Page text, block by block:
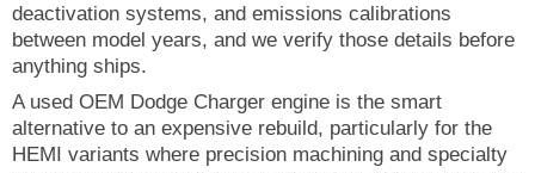
deactivation systems, and emissions calibrations
between model years, and we verify those details before
anything ships.
A used OEM Dodge Charger engine is the smart
alternative to an expensive rebuild, particularly for the
HEMI variants where precision machining and specialty